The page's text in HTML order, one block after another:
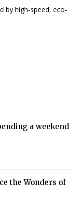
by high-speed, eco-
a weekend
the Wonders of